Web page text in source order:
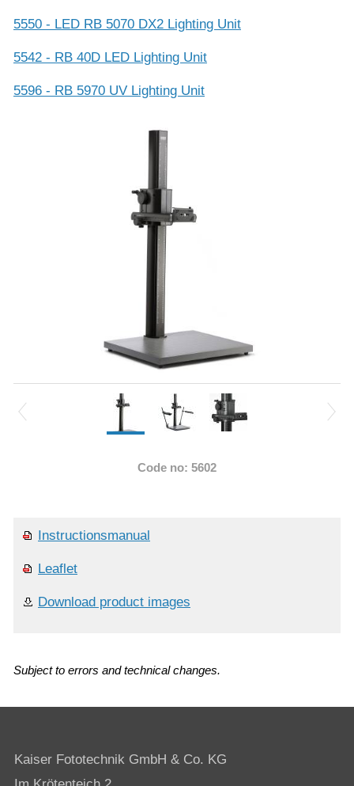
5550 - LED RB 5070 DX2 Lighting Unit
5542 - RB 40D LED Lighting Unit
5596 - RB 5970 UV Lighting Unit
Code no: 5602
Instructionsmanual
Leaflet
Download product images
Subject to errors and technical changes.
Kaiser Fototechnik GmbH & Co. KG